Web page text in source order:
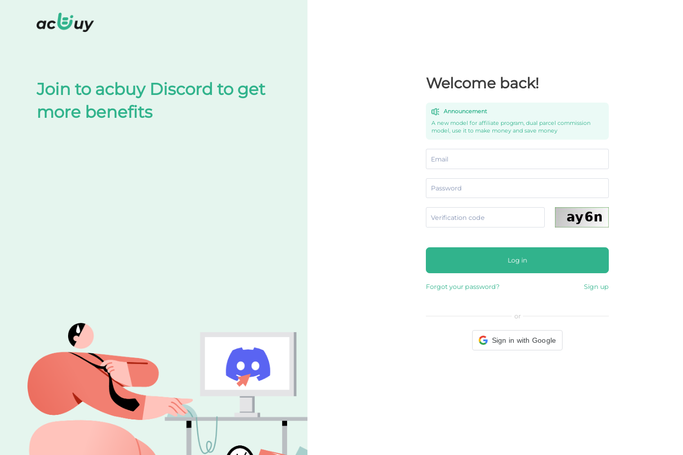
Join to acbuy Discord to get
more benefits
Welcome back!
Announcement
A new model for affiliate program, dual parcel commission
model, use it to make money and save money
Log in
Forgot your password? Sign up
or
Sign in with Google